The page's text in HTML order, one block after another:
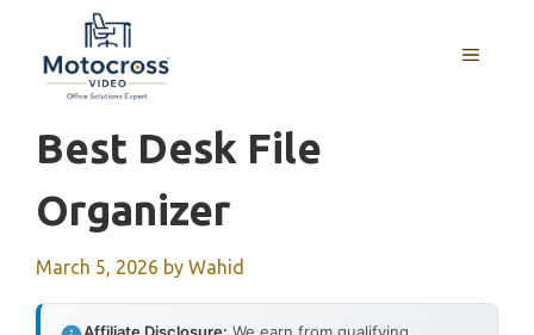
content
MENU
Best Desk File
Organizer
March 5, 2026 by Wahid